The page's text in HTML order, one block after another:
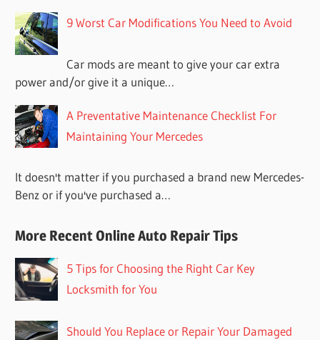
9 Worst Car Modifications You Need to Avoid
Car mods are meant to give your car extra
power and/or give it a unique…
A Preventative Maintenance Checklist For
Maintaining Your Mercedes
It doesn't matter if you purchased a brand new Mercedes-
Benz or if you've purchased a…
More Recent Online Auto Repair Tips
5 Tips for Choosing the Right Car Key
Locksmith for You
Should You Replace or Repair Your Damaged